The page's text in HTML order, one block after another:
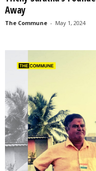
Away
The Commune - May 1, 2024